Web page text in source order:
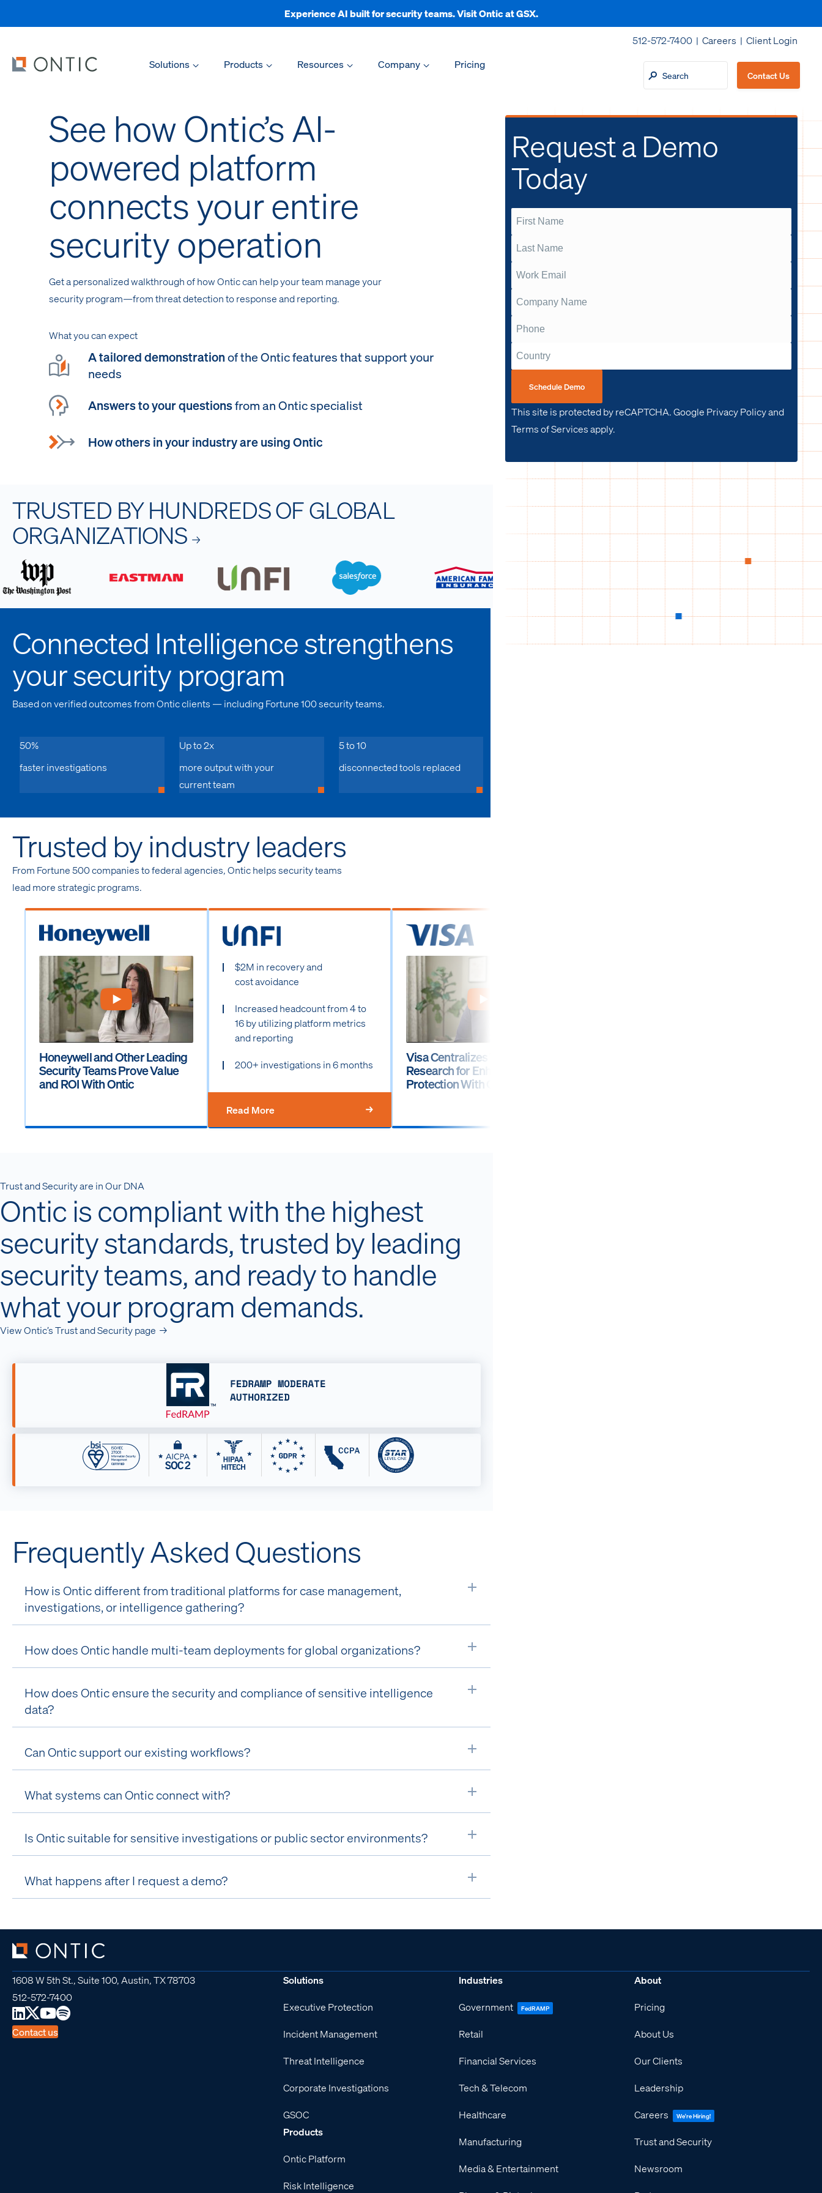
Experience AI built for security teams. Visit Ontic at GSX.
512-572-7400 | Careers | Client Login
Solutions
Products Resources Company Pricing
Contact Us
Request a Demo
Today
Schedule Demo
This site is protected by reCAPTCHA. Google Privacy Policy and
Terms of Services apply.
See how Ontic’s AI-
powered platform
connects your entire
security operation
Get a personalized walkthrough of how Ontic can help your team manage your
security program—from threat detection to response and reporting.
What you can expect
A tailored demonstrationof the Ontic features that support your
needs
Answers to your questionsfrom an Ontic specialist
How others in your industry are using Ontic
TRUSTED BY HUNDREDS OF GLOBAL
ORGANIZATIONS →
Connected Intelligence strengthens
your security program
Based on verified outcomes from Ontic clients — including Fortune 100 security teams.
50%
faster investigations
Up to 2x
more output with your
current team
5 to 10
disconnected tools replaced
Trusted by industry leaders
From Fortune 500 companies to federal agencies, Ontic helps security teams
lead more strategic programs.
Honeywell and Other Leading
Security Teams Prove Value
and ROI With Ontic
$2M in recovery and
cost avoidance
Increased headcount from 4 to
16 by utilizing platform metrics
and reporting
200+ investigations in 6 months
Read More
Visa Centralizes Threat
Research for Enhanced
Protection With Ontic
Trust and Security are in Our DNA
Ontic is compliant with the highest
security standards, trusted by leading
security teams, and ready to handle
what your program demands.
View Ontic’s Trust and Security page →
Frequently Asked Questions
How is Ontic different from traditional platforms for case management,
investigations, or intelligence gathering?
How does Ontic handle multi-team deployments for global organizations?
How does Ontic ensure the security and compliance of sensitive intelligence
data?
Can Ontic support our existing workflows?
What systems can Ontic connect with?
Is Ontic suitable for sensitive investigations or public sector environments?
What happens after I request a demo?
1608 W 5th St., Suite 100, Austin, TX 78703
512-572-7400
Contact us
Solutions
Executive Protection
Incident Management
Threat Intelligence
Corporate Investigations
GSOC
Products
Ontic Platform
Risk Intelligence
Industries
Government FedRAMP
Retail
Financial Services
Tech & Telecom
Healthcare
Manufacturing
Media & Entertainment
About
Pricing
About Us
Our Clients
Leadership
Careers We're Hiring!
Trust and Security
Newsroom